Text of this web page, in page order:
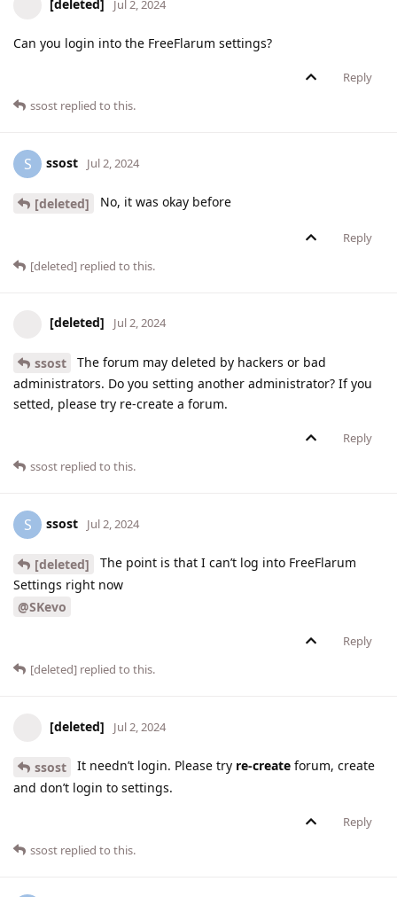
[deleted] Jul 2, 2024
Can you login into the FreeFlarum settings?
Reply
ssost replied to this.
S ssost Jul 2, 2024
[deleted] No, it was okay before
Reply
[deleted] replied to this.
[deleted] Jul 2, 2024
ssost
The forum may deleted by hackers or bad
administrators. Do you setting another administrator? If you
setted, please try re-create a forum.
Reply
ssost replied to this.
S ssost Jul 2, 2024
[deleted]
The point is that I can’t log into FreeFlarum
Settings right now
@SKevo
Reply
[deleted] replied to this.
[deleted] Jul 2, 2024
ssost It needn’t login. Please try re-create forum, create
and don’t login to settings.
Reply
ssost replied to this.